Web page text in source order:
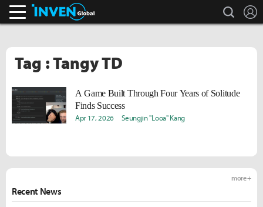
search
Tag : Tangy TD
A Game Built Through Four Years of Solitude
Finds Success
Apr 17, 2026 Seungjin "Looa" Kang
Recent News
more +